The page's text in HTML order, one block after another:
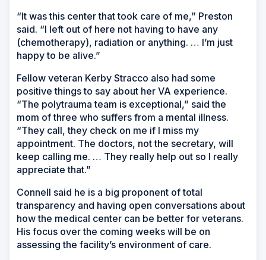
“It was this center that took care of me,” Preston
said. “I left out of here not having to have any
(chemotherapy), radiation or anything. … I’m just
happy to be alive.”
Fellow veteran Kerby Stracco also had some
positive things to say about her VA experience.
“The polytrauma team is exceptional,” said the
mom of three who suffers from a mental illness.
“They call, they check on me if I miss my
appointment. The doctors, not the secretary, will
keep calling me. … They really help out so I really
appreciate that.”
Connell said he is a big proponent of total
transparency and having open conversations about
how the medical center can be better for veterans.
His focus over the coming weeks will be on
assessing the facility’s environment of care.